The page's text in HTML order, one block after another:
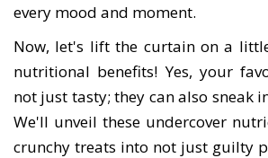
every mood and moment.
Now, let's lift the curtain on a
nutritional benefits! Yes, your
not just tasty; they can also sneak
We'll unveil these undercover
crunchy treats into not just guilty